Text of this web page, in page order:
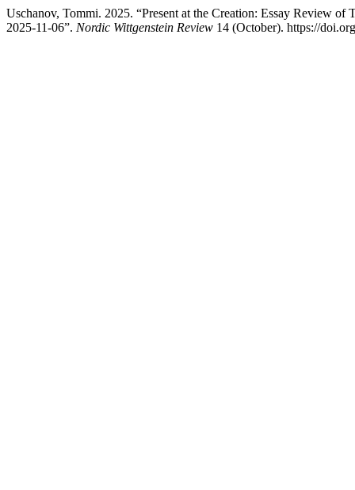
Uschanov, Tommi. 2025. “Present at the Creation: Essay Review
2025-11-06”. Nordic Wittgenstein Review 14 (October). https://